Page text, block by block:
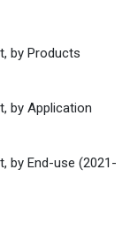
by Products
by Application
by End-use (2021-